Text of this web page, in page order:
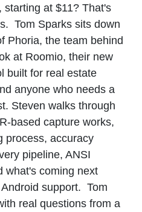
at $11? That's
Tom Sparks sits down
Phoria, the team behind
at Roomio, their new
built for real estate
anyone who needs a
Steven walks through
based capture works,
process, accuracy
pipeline, ANSI
what's coming next
support. Tom
real questions from a